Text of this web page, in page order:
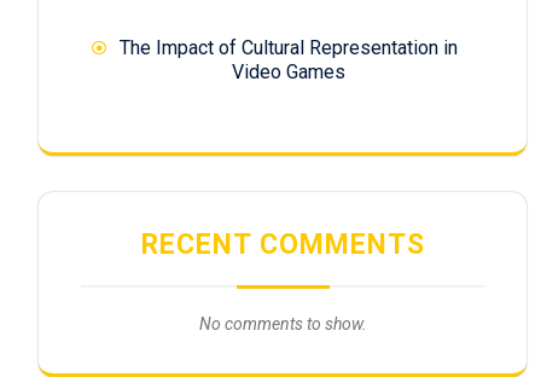
The Impact of Cultural Representation in
Video Games
RECENT COMMENTS
No comments to show.